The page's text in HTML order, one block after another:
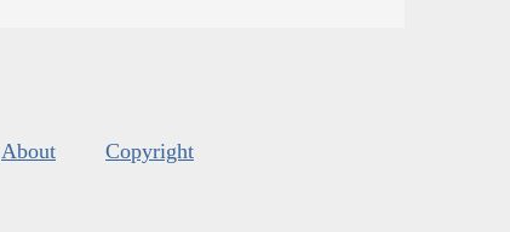
About Copyright